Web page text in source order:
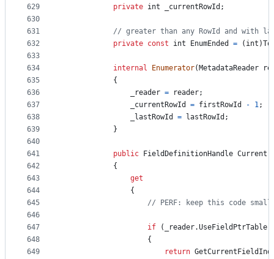
629
630
631
632
633
634
635
636
637
638
639
640
641
642
643
644
645
646
647
648
649
private int _currentRowId ;
// greater than any RowId and with
private const int EnumEnded = ( int )
internal Enumerator( MetadataReader
{
_reader = reader;
_currentRowId
= firstRowId - 1;
_lastRowId
= lastRowId ;
}
public FieldDefinitionHandle Current
{
get
{
// PERF: keep this code
if ( _reader.UseFieldPtrTable
{
return